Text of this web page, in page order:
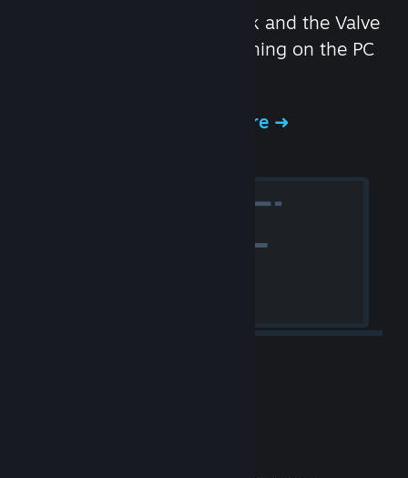
We created the Steam Deck and the Valve
Index headset to make gaming on the PC
Experience Steam Hardware